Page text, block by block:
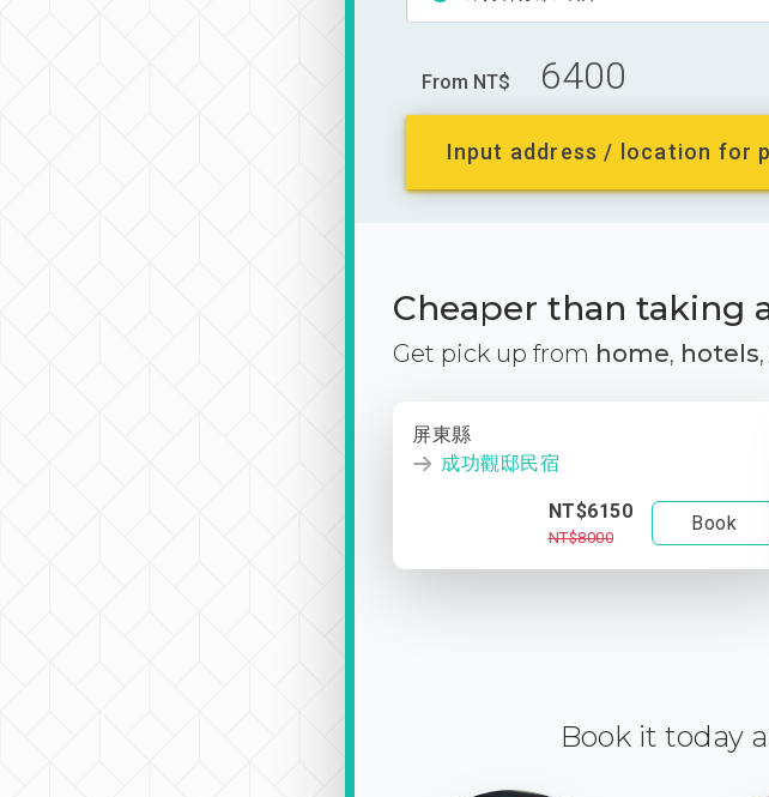
From NT$ 6400
Input address / location for
Cheaper than taking
Get pick up from home, hotels,
屏東縣
成功觀邸民宿
NT$6150
NT$8000
Book
Book it today